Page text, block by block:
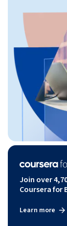
Join over
Coursera for
Learn more